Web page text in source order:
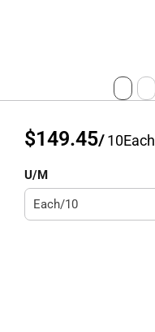
$149.45/10Each
U/M